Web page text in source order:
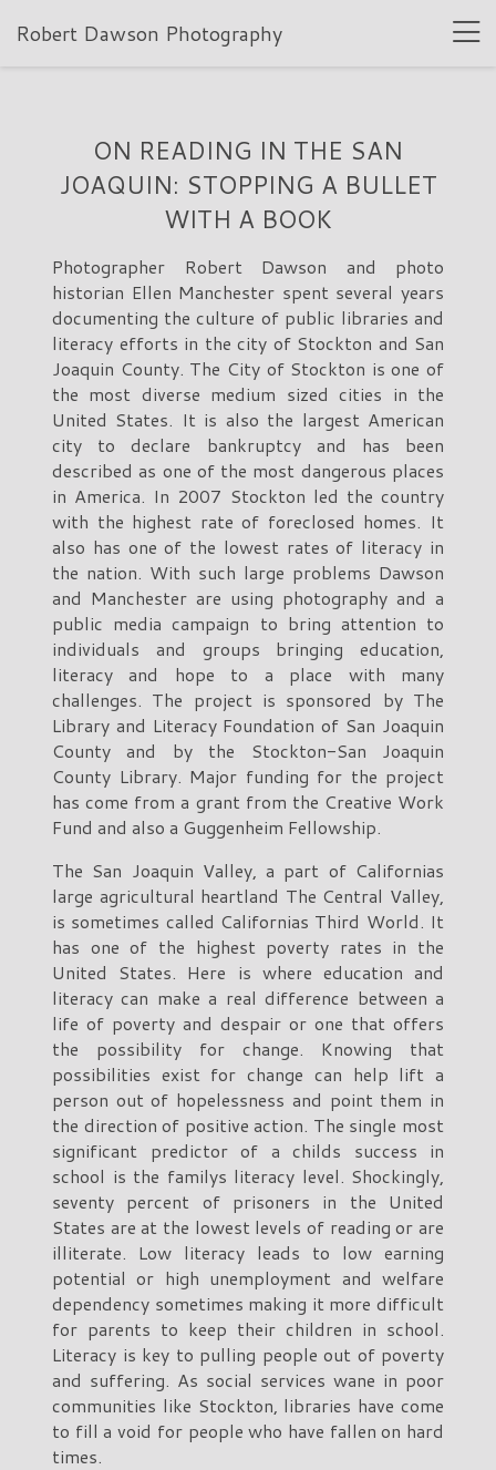
Robert Dawson Photography
ON READING IN THE SAN
JOAQUIN: STOPPING A BULLET
WITH A BOOK
Photographer Robert Dawson and photo
historian Ellen Manchester spent several years
documenting the culture of public libraries and
literacy efforts in the city of Stockton and San
Joaquin County. The City of Stockton is one of
the most diverse medium sized cities in the
United States. It is also the largest American
city to declare bankruptcy and has been
described as one of the most dangerous places
in America. In 2007 Stockton led the country
with the highest rate of foreclosed homes. It
also has one of the lowest rates of literacy in
the nation. With such large problems Dawson
and Manchester are using photography and a
public media campaign to bring attention to
individuals and groups bringing education,
literacy and hope to a place with many
challenges. The project is sponsored by The
Library and Literacy Foundation of San Joaquin
County and by the Stockton-San Joaquin
County Library. Major funding for the project
has come from a grant from the Creative Work
Fund and also a Guggenheim Fellowship.
The San Joaquin Valley, a part of Californias
large agricultural heartland The Central Valley,
is sometimes called Californias Third World. It
has one of the highest poverty rates in the
United States. Here is where education and
literacy can make a real difference between a
life of poverty and despair or one that offers
the possibility for change. Knowing that
possibilities exist for change can help lift a
person out of hopelessness and point them in
the direction of positive action. The single most
significant predictor of a childs success in
school is the familys literacy level. Shockingly,
seventy percent of prisoners in the United
States are at the lowest levels of reading or are
illiterate. Low literacy leads to low earning
potential or high unemployment and welfare
dependency sometimes making it more difficult
for parents to keep their children in school.
Literacy is key to pulling people out of poverty
and suffering. As social services wane in poor
communities like Stockton, libraries have come
to fill a void for people who have fallen on hard
times.